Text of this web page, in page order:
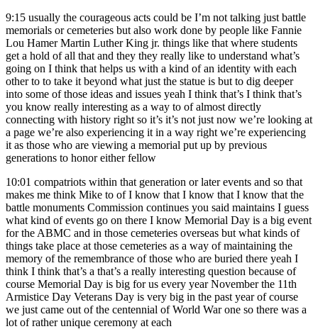
9:15 usually the courageous acts could be I’m not talking just battle
memorials or cemeteries but also work done by people like Fannie
Lou Hamer Martin Luther King jr. things like that where students
get a hold of all that and they they really like to understand what’s
going on I think that helps us with a kind of an identity with each
other to to take it beyond what just the statue is but to dig deeper
into some of those ideas and issues yeah I think that’s I think that’s
you know really interesting as a way to of almost directly
connecting with history right so it’s it’s not just now we’re looking at
a page we’re also experiencing it in a way right we’re experiencing
it as those who are viewing a memorial put up by previous
generations to honor either fellow
10:01 compatriots within that generation or later events and so that
makes me think Mike to of I know that I know that I know that the
battle monuments Commission continues you said maintains I guess
what kind of events go on there I know Memorial Day is a big event
for the ABMC and in those cemeteries overseas but what kinds of
things take place at those cemeteries as a way of maintaining the
memory of the remembrance of those who are buried there yeah I
think I think that’s a that’s a really interesting question because of
course Memorial Day is big for us every year November the 11th
Armistice Day Veterans Day is very big in the past year of course
we just came out of the centennial of World War one so there was a
lot of rather unique ceremony at each